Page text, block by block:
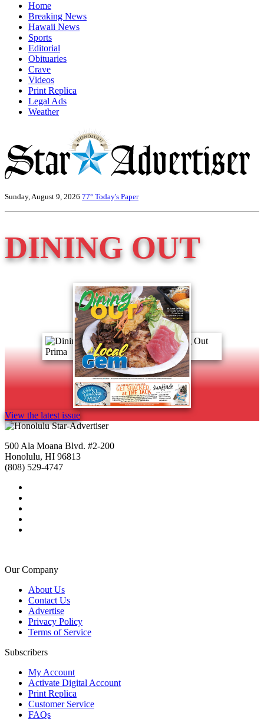
Home
Breaking News
Hawaii News
Sports
Editorial
Obituaries
Crave
Videos
Print Replica
Legal Ads
Weather
Sunday, August 9, 2026 77° Today's Paper
DINING OUT
View the latest issue
500 Ala Moana Blvd. #2-200
Honolulu, HI 96813
(808) 529-4747
Our Company
About Us
Contact Us
Advertise
Privacy Policy
Terms of Service
Subscribers
My Account
Activate Digital Account
Print Replica
Customer Service
FAQs